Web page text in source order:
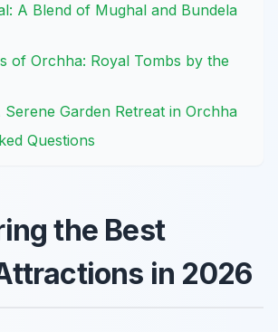
A Blend of Mughal and Bundela
of Orchha: Royal Tombs by the
Serene Garden Retreat in Orchha
Questions
the Best
in 2026